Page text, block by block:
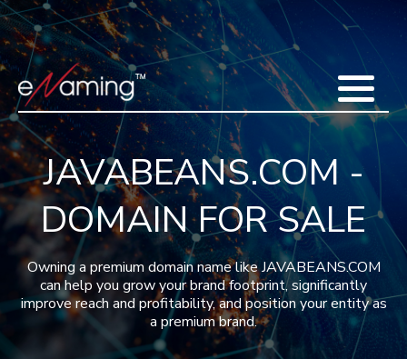
Home
Acquisitions
Domains
Featured Domains
Search Domain
Sell Domains
Buyer's Requests
Recent Sales
Contact
More
Blog
Press
Testimonials
FAQ
About Us
JAVABEANS.COM -
DOMAIN FOR SALE
Owning a premium domain name like JAVABEANS.COM
can help you grow your brand footprint, significantly
improve reach and profitability, and position your entity as
a premium brand.